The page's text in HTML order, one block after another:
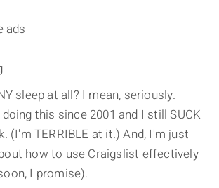
ads
sleep at all? I mean, seriously.
this since 2001 and I still SUCK
(I'm TERRIBLE at it.) And, I'm just
how to use Craigslist effectively
I promise).